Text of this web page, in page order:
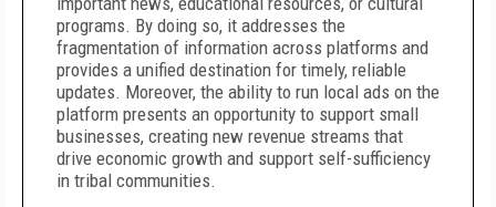
programs. By doing so, it addresses the
fragmentation of information across platforms and
provides a unified destination for timely, reliable
updates. Moreover, the ability to run local ads on the
platform presents an opportunity to support small
businesses, creating new revenue streams that
drive economic growth and support self-sufficiency
in tribal communities.